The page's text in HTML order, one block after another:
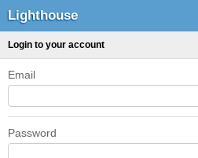
Lighthouse
Login to your account
Email
Password